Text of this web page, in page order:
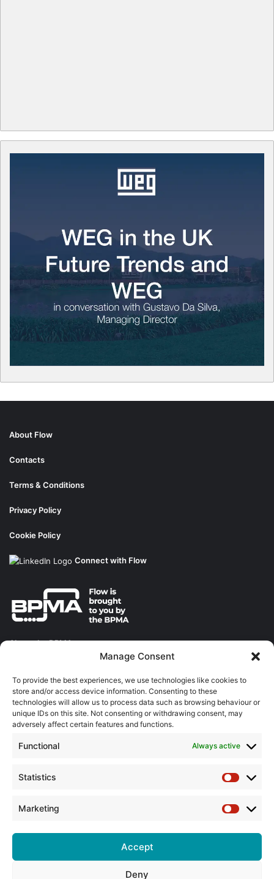
Manage Consent
To provide the best experiences, we use technologies like cookies to
store and/or access device information. Consenting to these
technologies will allow us to process data such as browsing behaviour or
unique IDs on this site. Not consenting or withdrawing consent, may
adversely affect certain features and functions.
Functional Always active
Statistics
Statistics
Marketing
Accept
Deny
About Flow
Contacts
Terms & Conditions
Privacy Policy
Cookie Policy
Connect with Flow
About the BPMA
The Pump Industry Awards
ADVERTISING ENQUIRES
07785 290034
01732 671123